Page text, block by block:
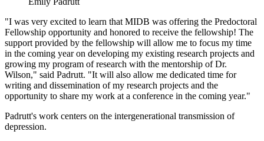
"I was very excited to learn that MIDB was offering the Predoctoral
Fellowship opportunity and honored to receive the fellowship! The
support provided by the fellowship will allow me to focus my time
in the coming year on developing my existing research projects and
growing my program of research with the mentorship of Dr.
Wilson," said Padrutt. "It will also allow me dedicated time for
writing and dissemination of my research projects and the
opportunity to share my work at a conference in the coming year."
Padrutt's work centers on the intergenerational transmission of
depression.